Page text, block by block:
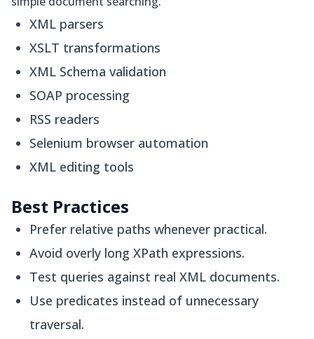
XML parsers
XSLT transformations
XML Schema validation
SOAP processing
RSS readers
Selenium browser automation
XML editing tools
Best Practices
Prefer relative paths whenever practical.
Avoid overly long XPath expressions.
Test queries against real XML documents.
Use predicates instead of unnecessary
traversal.